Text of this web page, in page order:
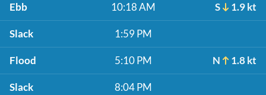
Ebb 10:18 AM S 1.9 kt
Slack 1:59 PM
Flood 5:10 PM N 1.8 kt
Slack 8:04 PM